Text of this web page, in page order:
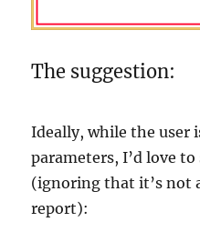
The suggestion:
Ideally, while the user
parameters, I’d love
(ignoring that it’s not
report):